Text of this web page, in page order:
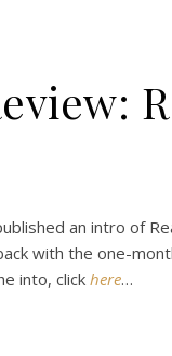
an intro of
with the one-
into, click here…